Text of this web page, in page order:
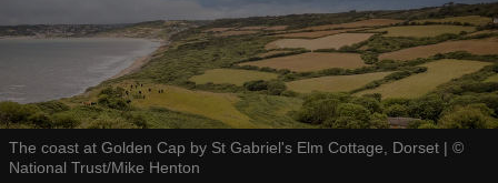
The coast at Golden Cap by St Gabriel's Elm Cottage, Dorset | ©
National Trust/Mike Henton